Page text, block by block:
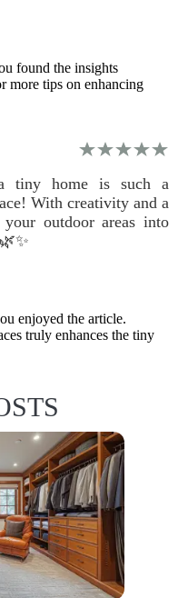
found the insights
more tips on enhancing
tiny home is such a
With creativity and a
outdoor areas into
enjoyed the article.
truly enhances the tiny